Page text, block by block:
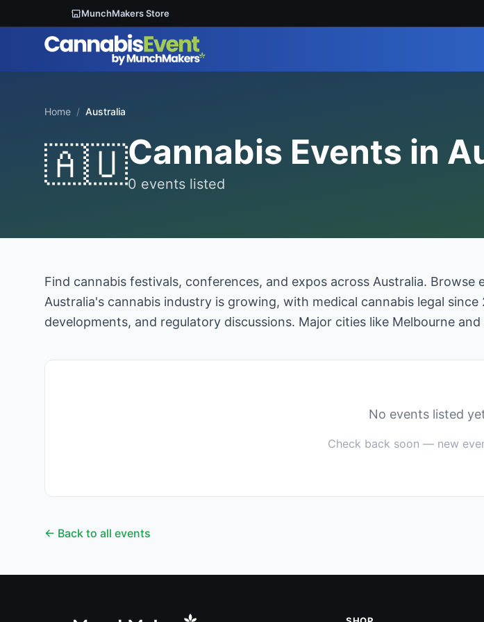
MunchMakers Store
Home / Australia
🇦🇺Cannabis Events in
0 events listed
Find cannabis festivals, conferences, and expos across Australia. Browse
Australia's cannabis industry is growing, with medical cannabis legal
developments, and regulatory discussions. Major cities like Melbourne
No events listed
Check back soon — new
← Back to all events